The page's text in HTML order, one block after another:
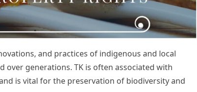
and practices of indigenous and local
generations. TK is often associated with
is vital for the preservation of biodiversity and